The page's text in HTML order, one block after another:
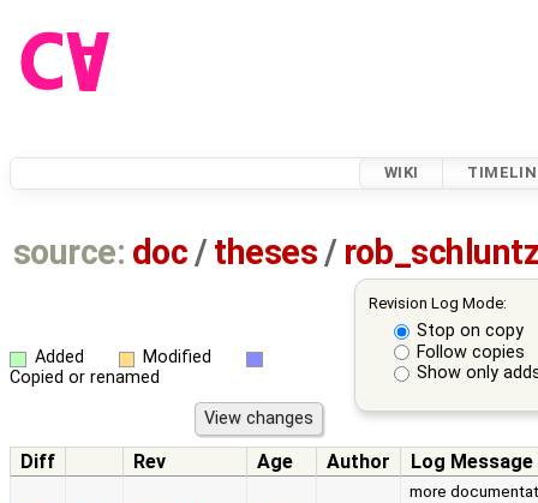
WIKI
source: doc /theses /
Revision Log Mode:
Stop on copy
Follow copies
Show only
Added
Modified
Copied or renamed
Diff Rev Age Author Log Message
more